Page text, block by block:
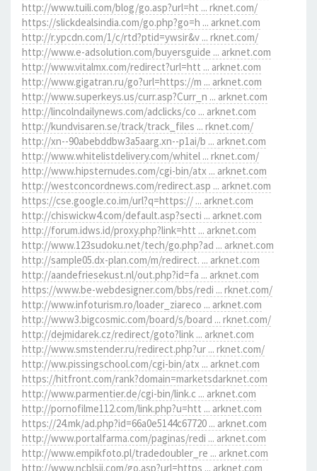
http://www.tuili.com/blog/go.asp?url=ht ... rknet.com/
https://slickdealsindia.com/go.php?go=h ... arknet.com
http://r.ypcdn.com/1/c/rtd?ptid=ywsir&v ... rknet.com/
http://www.e-adsolution.com/buyersguide ... arknet.com
http://www.vitalmx.com/redirect?url=htt ... arknet.com
http://www.gigatran.ru/go?url=https://m ... arknet.com
http://www.superkeys.us/curr.asp?Curr_n ... arknet.com
http://lincolndailynews.com/adclicks/co ... arknet.com
http://kundvisaren.se/track/track_files ... rknet.com/
http://xn--90abebddbw3a5aarg.xn--p1ai/b ... arknet.com
http://www.whitelistdelivery.com/whitel ... rknet.com/
http://www.hipsternudes.com/cgi-bin/atx ... arknet.com
http://westconcordnews.com/redirect.asp ... arknet.com
https://cse.google.co.im/url?q=https:// ... arknet.com
http://chiswickw4.com/default.asp?secti ... arknet.com
http://forum.idws.id/proxy.php?link=htt ... arknet.com
http://www.123sudoku.net/tech/go.php?ad ... arknet.com
http://sample05.dx-plan.com/m/redirect. ... arknet.com
http://aandefriesekust.nl/out.php?id=fa ... arknet.com
https://www.be-webdesigner.com/bbs/redi ... rknet.com/
http://www.infoturism.ro/loader_ziareco ... arknet.com
http://www3.bigcosmic.com/board/s/board ... rknet.com/
http://dejmidarek.cz/redirect/goto?link ... arknet.com
http://www.smstender.ru/redirect.php?ur ... rknet.com/
http://ww.pissingschool.com/cgi-bin/atx ... arknet.com
https://hitfront.com/rank?domain=marketsdarknet.com
http://www.parmentier.de/cgi-bin/link.c ... arknet.com
http://pornofilme112.com/link.php?u=htt ... arknet.com
https://24.mk/ad.php?id=66a0e5144c67720 ... arknet.com
http://www.portalfarma.com/paginas/redi ... arknet.com
http://www.empikfoto.pl/tradedoubler_re ... arknet.com
http://www.ncblsjj.com/go.asp?url=https ... arknet.com